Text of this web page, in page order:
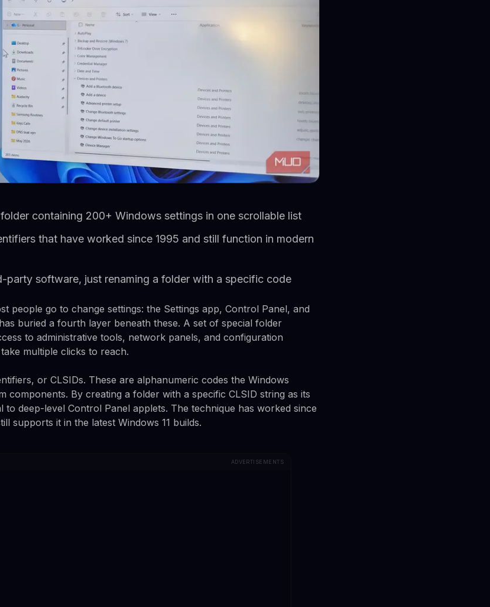
containing 200+ Windows settings in one scrollable list
that have worked since 1995 and still function in modern
party software, just renaming a folder with a specific code
people go to change settings: the Settings app, Control Panel, and
buried a fourth layer beneath these. A set of special folder
to administrative tools, network panels, and configuration
multiple clicks to reach.
or CLSIDs. These are alphanumeric codes the Windows
components. By creating a folder with a specific CLSID string as its
to deep-level Control Panel applets. The technique has worked since
supports it in the latest Windows 11 builds.
ADVERTISEMENTS